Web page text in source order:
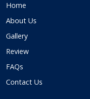
Home
About Us
Gallery
Review
FAQs
Contact Us